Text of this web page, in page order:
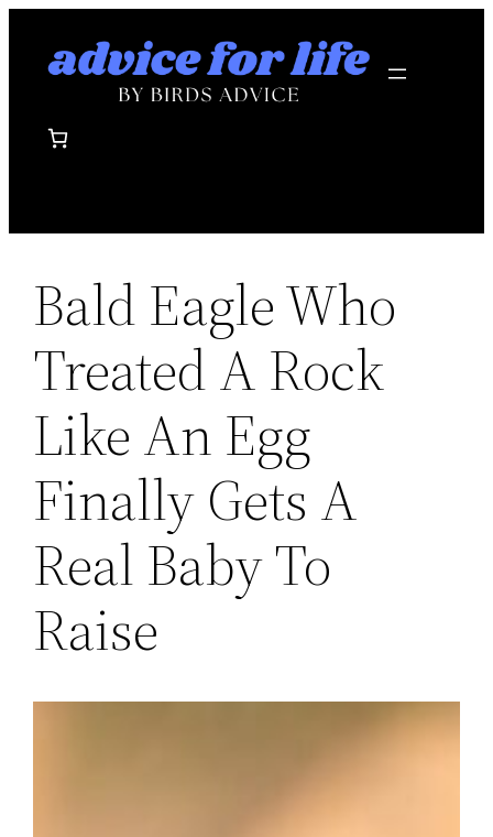
Bald Eagle Who
Treated A Rock
Like An Egg
Finally Gets A
Real Baby To
Raise